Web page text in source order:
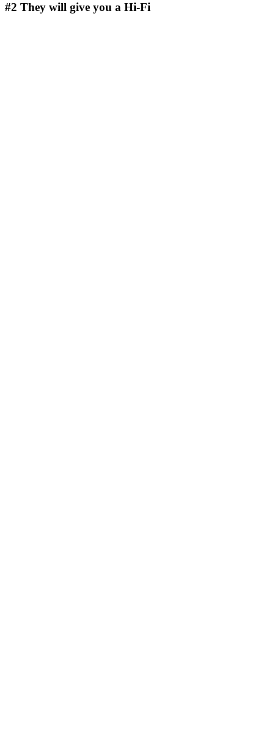
#2 They will give you a Hi-Fi